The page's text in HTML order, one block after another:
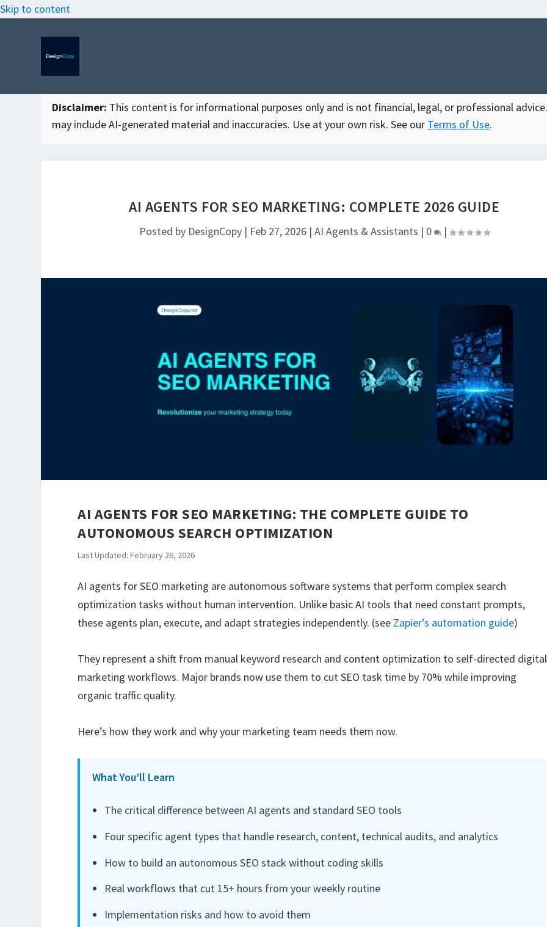
Skip to content
Disclaimer: This content is for informational purposes only and is not financial, legal, or professional
may include AI-generated material and inaccuracies. Use at your own risk. See our Terms of Use.
AI AGENTS FOR SEO MARKETING: COMPLETE 2026 GUIDE
Posted by DesignCopy| Feb 27, 2026| AI Agents & Assistants | 0 |
AI AGENTS FOR SEO MARKETING: THE COMPLETE GUIDE TO
AUTONOMOUS SEARCH OPTIMIZATION
Last Updated: February 26, 2026
AI agents for SEO marketing are autonomous software systems that perform complex search
optimization tasks without human intervention. Unlike basic AI tools that need constant prompts,
these agents plan, execute, and adapt strategies independently. (see Zapier’s automation guide)
They represent a shift from manual keyword research and content optimization to self-directed digital
marketing workflows. Major brands now use them to cut SEO task time by 70% while improving
organic traffic quality.
Here’s how they work and why your marketing team needs them now.
What You’ll Learn
The critical difference between AI agents and standard SEO tools
Four specific agent types that handle research, content, technical audits, and analytics
How to build an autonomous SEO stack without coding skills
Real workflows that cut 15+ hours from your weekly routine
Implementation risks and how to avoid them